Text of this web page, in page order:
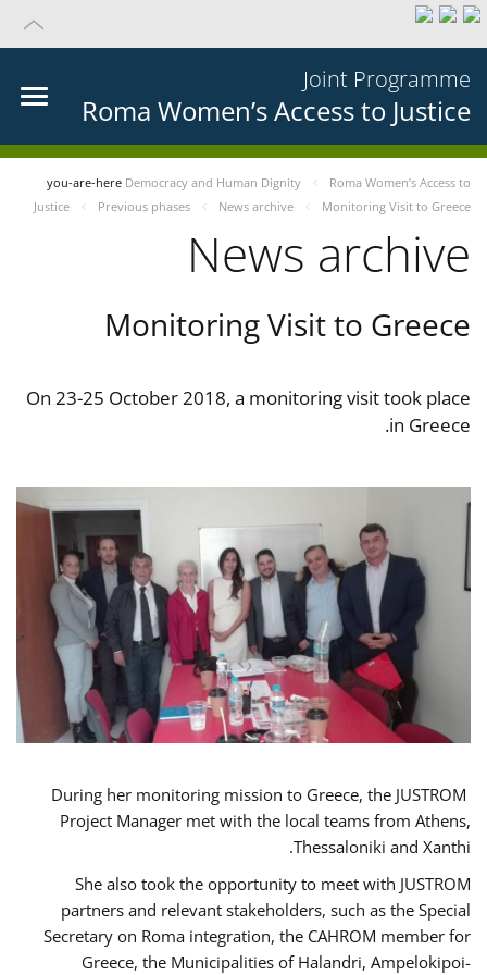
Joint Programme
Roma Women’s Access to Justice
you-are-here Democracy and Human Dignity
Roma Women’s Access to
Justice
Previous phases News archive Monitoring Visit to Greece
News archive
Monitoring Visit to Greece
On 23-25 October 2018, a monitoring visit took place
in Greece.
During her monitoring mission to Greece, the JUSTROM
Project Manager met with the local teams from Athens,
Thessaloniki and Xanthi.
She also took the opportunity to meet with JUSTROM
partners and relevant stakeholders, such as the Special
Secretary on Roma integration, the CAHROM member for
Greece, the Municipalities of Halandri, Ampelokipoi-